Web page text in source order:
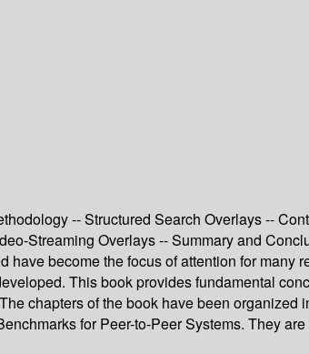
-- Structured Search Overlays --
Streaming Overlays -- Summary and
have become the focus of attention for many
This book provides fundamental
chapters of the book have been
for Peer-to-Peer Systems. They